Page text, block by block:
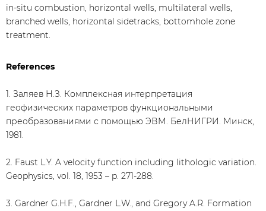
in-situ combustion, horizontal wells, multilateral wells,
branched wells, horizontal sidetracks, bottomhole zone
treatment.
References
1. Заляев Н.З. Комплексная интерпретация
геофизических параметров функциональными
преобразованиями с помощью ЭВМ. БелНИГРИ. Минск,
1981.
2. Faust L.Y. A velocity function including lithologic variation.
Geophysics, vol. 18, 1953 – p. 271-288.
3. Gardner G.H.F., Gardner L.W., and Gregory A.R. Formation